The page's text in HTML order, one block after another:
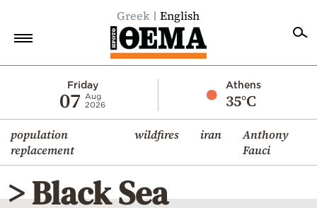
Greek English
Friday
07
Aug
2026
Athens
35°C
population
replacement
wildfires iran
Anthony
Fauci
Economy
World
Diaspora
> Black Sea